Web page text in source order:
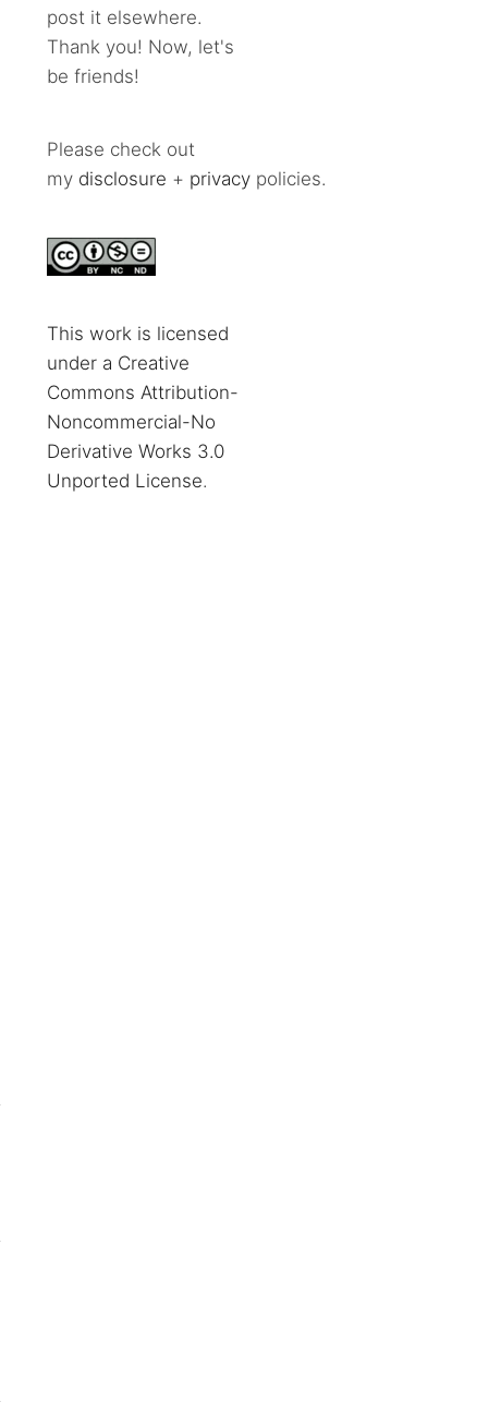
post it elsewhere.
Thank you! Now, let's
be friends!
Please check out
my disclosure + privacy policies.
This work is licensed
under a Creative
Commons Attribution-
Noncommercial-No
Derivative Works 3.0
Unported License.